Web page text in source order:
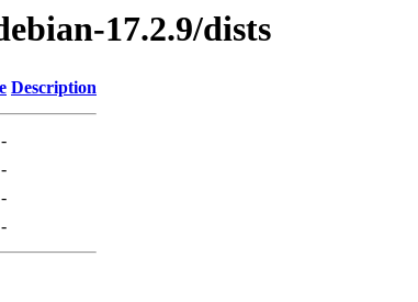
17.2.9/dists
Description
-
-
-
-